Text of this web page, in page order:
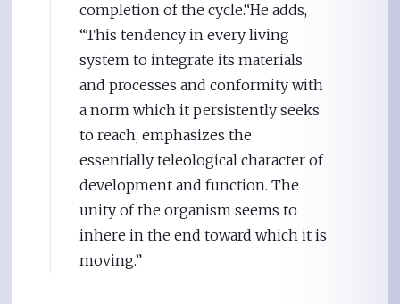
completion of the cycle.“He adds,
“This tendency in every living
system to integrate its materials
and processes and conformity with
a norm which it persistently seeks
to reach, emphasizes the
essentially teleological character of
development and function. The
unity of the organism seems to
inhere in the end toward which it is
moving.”